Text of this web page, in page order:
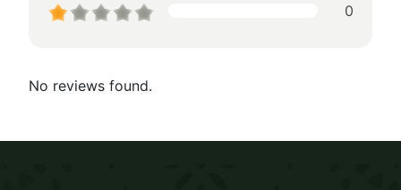
0
No reviews found.